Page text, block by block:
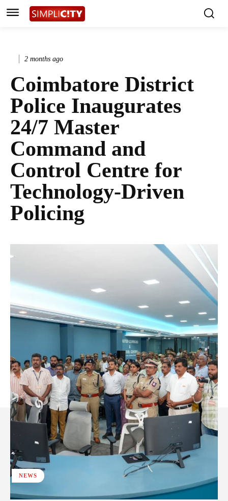
2 months ago
Coimbatore District
Police Inaugurates
24/7 Master
Command and
Control Centre for
Technology-Driven
Policing
NEWS